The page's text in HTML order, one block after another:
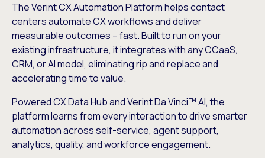
The Verint CX Automation Platform helps contact
centers automate CX workflows and deliver
measurable outcomes – fast. Built to run on your
existing infrastructure, it integrates with any CCaaS,
CRM, or AI model, eliminating rip and replace and
accelerating time to value.
Powered CX Data Hub and Verint Da Vinci™ AI, the
platform learns from every interaction to drive smarter
automation across self-service, agent support,
analytics, quality, and workforce engagement.